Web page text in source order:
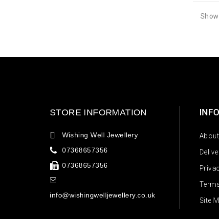
STORE INFORMATION
Wishing Well Jewellery
07368657356
07368657356
info@wishingwelljewellery.co.uk
Site